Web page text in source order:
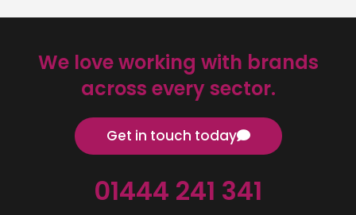
We love working with brands
across every sector.
Get in touch today
01444 241 341